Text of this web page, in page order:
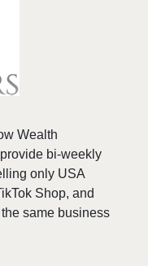
Wealth
bi-weekly
only USA
Shop, and
same business